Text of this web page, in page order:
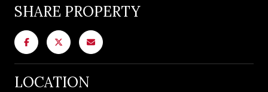
SHARE PROPERTY
LOCATION